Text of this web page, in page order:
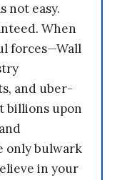
not easy.
When
forces—Wall
and uber-
billions upon
only bulwark
in your